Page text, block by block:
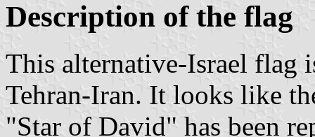
Description of the flag
This alternative-Israel flag
Tehran-Iran. It looks like
"Star of David" has been